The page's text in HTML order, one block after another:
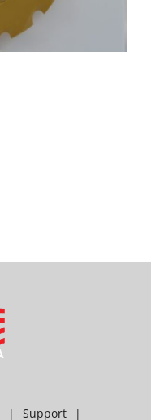
Support